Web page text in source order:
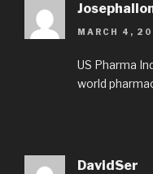
MARCH 4,
US Pharma
world
DavidSer